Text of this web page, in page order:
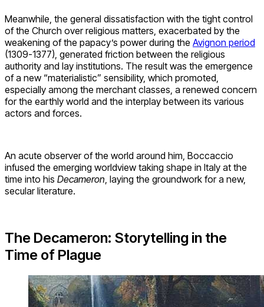
Meanwhile, the general dissatisfaction with the tight control
of the Church over religious matters, exacerbated by the
weakening of the papacy’s power during the Avignon period
(1309-1377), generated friction between the religious
authority and lay institutions. The result was the emergence
of a new “materialistic” sensibility, which promoted,
especially among the merchant classes, a renewed concern
for the earthly world and the interplay between its various
actors and forces.
An acute observer of the world around him, Boccaccio
infused the emerging worldview taking shape in Italy at the
time into his Decameron , laying the groundwork for a new,
secular literature.
The Decameron: Storytelling in the
Time of Plague